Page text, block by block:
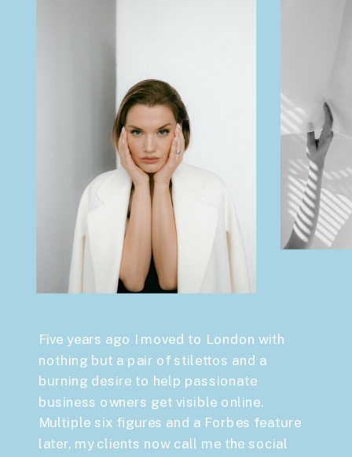
Five years ago I moved to London with
nothing but a pair of stilettos and a
burning desire to help passionate
business owners get visible online.
Multiple six figures and a Forbes feature
later, my clients now call me the social